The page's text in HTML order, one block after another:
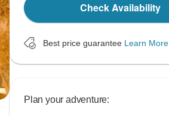
Check Availability
Best price guarantee Learn More
Plan your adventure: